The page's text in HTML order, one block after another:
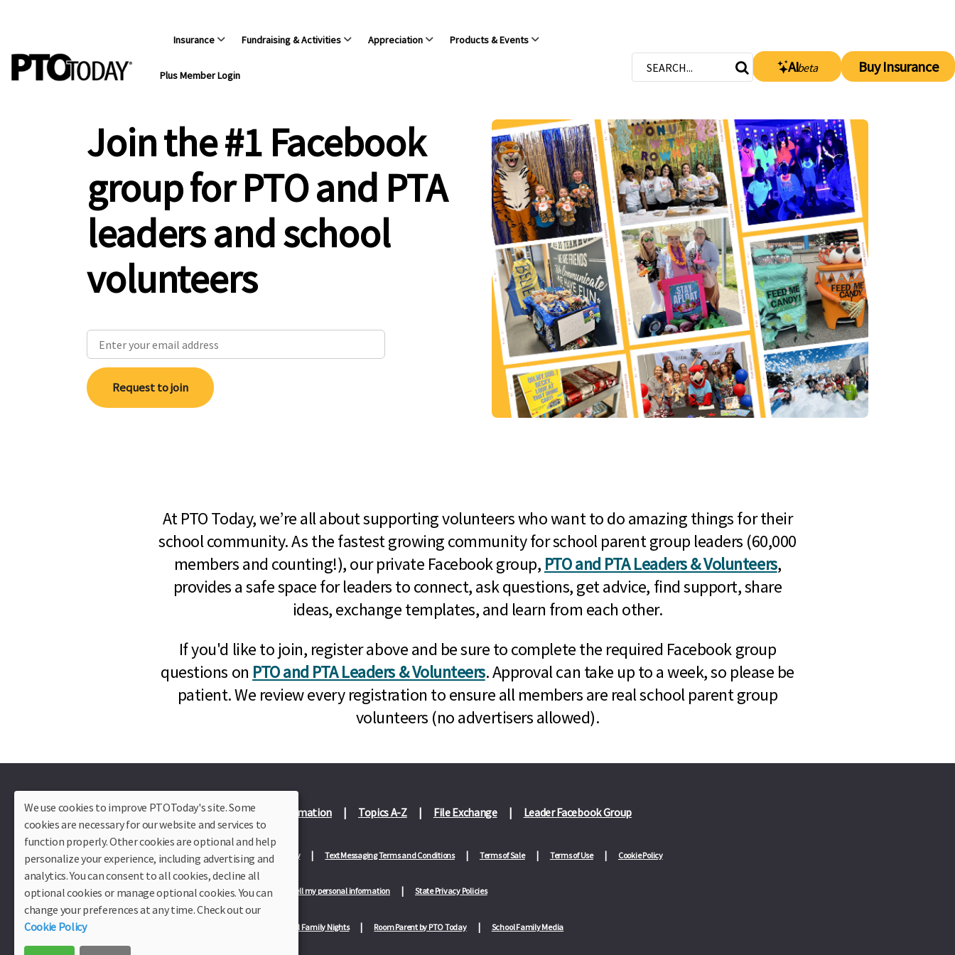
Insurance Fundraising & Activities Appreciation Products & Events
Plus Member Login
AIbeta Buy Insurance
Join the #1 Facebook
group for PTO and PTA
leaders and school
volunteers
Request to join
At PTO Today, we’re all about supporting volunteers who want to do amazing things for their
school community. As the fastest growing community for school parent group leaders (60,000
members and counting!), our private Facebook group, PTO and PTA Leaders & Volunteers,
provides a safe space for leaders to connect, ask questions, get advice, find support, share
ideas, exchange templates, and learn from each other.
If you'd like to join, register above and be sure to complete the required Facebook group
questions on PTO and PTA Leaders & Volunteers. Approval can take up to a week, so please be
patient. We review every registration to ensure all members are real school parent group
volunteers (no advertisers allowed).
Plus Member Login Join PTO Today Officer Information Topics A-Z File Exchange Leader Facebook Group
About Us Contact Us Site Map Advertise Privacy Policy Text Messaging Terms and Conditions Terms of Sale Terms of Use Cookie Policy
Privacy Policy for California Residents California Residents Only—Do not sell my personal information State Privacy Policies
Our Partners: TeacherLists School Family Nights Room Parent by PTO Today School Family Media
We use cookies to improve PTOToday's site. Some
cookies are necessary for our website and services to
function properly. Other cookies are optional and help
personalize your experience, including advertising and
analytics. You can consent to all cookies, decline all
optional cookies or manage optional cookies. You can
change your preferences at any time. Check out our
Cookie Policy